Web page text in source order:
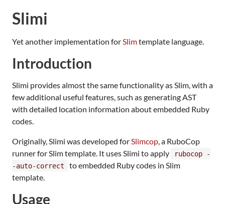
Slimi
Yet another implementation forSlimtemplate language.
Introduction
Slimi provides almost the same functionality as Slim, with a
few additional useful features, such as generating AST
with detailed location information about embedded Ruby
codes.
Originally, Slimi was developed forSlimcop, a RuboCop
runner for Slim template. It uses Slimi to apply
rubocop -
-auto-correct
to embedded Ruby codes in Slim
template.
Usage